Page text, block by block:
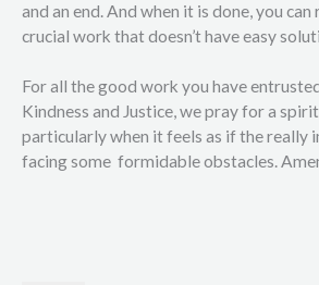
and an end. And when it is done, you
crucial work that doesn’t have easy
For all the good work you have
Kindness and Justice, we pray for a
particularly when it feels as if the really
facing some formidable obstacles.